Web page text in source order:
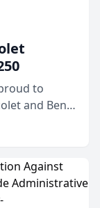
to
and Ben
Legal